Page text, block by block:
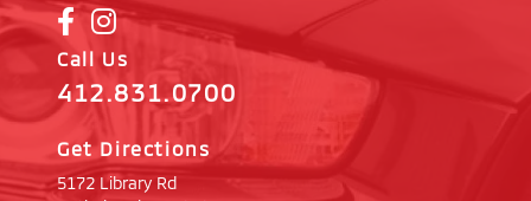
Call Us
412.831.0700
Get Directions
5172 Library Rd